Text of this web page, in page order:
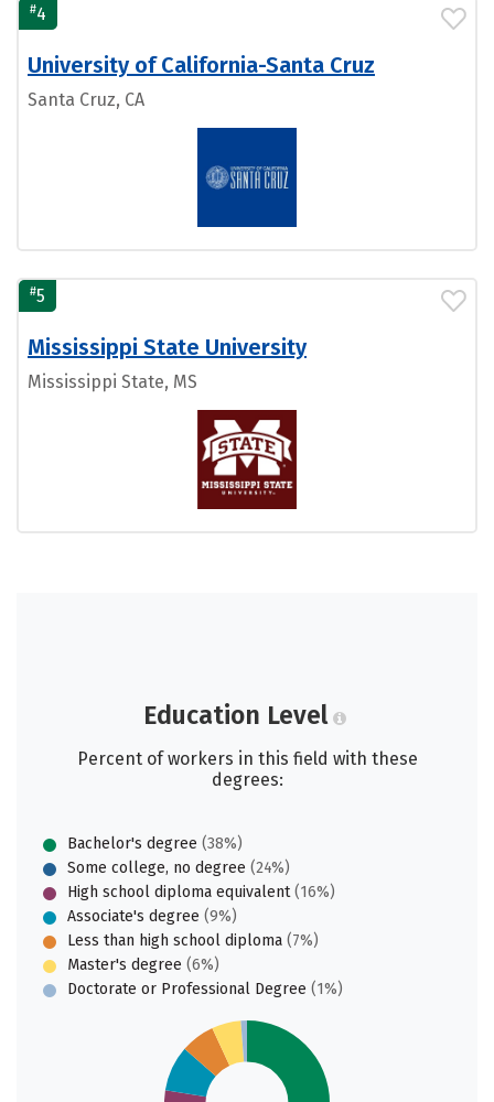
#4
University of California-Santa Cruz
Santa Cruz, CA
#5
Mississippi State University
Mississippi State, MS
Education Level
Percent of workers in this field with these
degrees:
Bachelor's degree (38%)
Some college, no degree (24%)
High school diploma equivalent(16%)
Associate's degree (9%)
Less than high school diploma (7%)
Master's degree (6%)
Doctorate or Professional Degree (1%)